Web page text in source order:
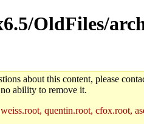
OldFiles/
about this content, please
ability to remove it.
quentin.root, cfox.root,